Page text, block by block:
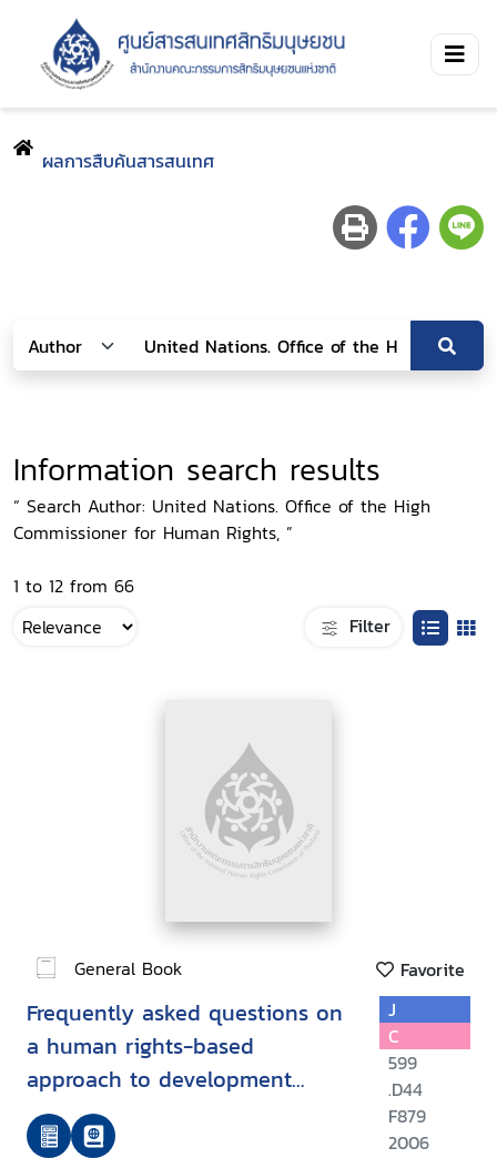
ผลการสืบค้นสารสนเทศ
Information search results
“ Search Author: United Nations. Office of the High
Commissioner for Human Rights, ”
1 to 12 from 66
Filter
General Book Favorite
Frequently asked questions on
a human rights-based
approach to development
cooperation
J
C
599
.D44
F879
2006